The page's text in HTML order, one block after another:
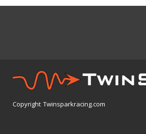
Copyright Twinsparkracing.com